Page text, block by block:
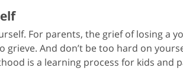
For parents, the grief of losing a
grieve. And don’t be too hard on
is a learning process for kids and